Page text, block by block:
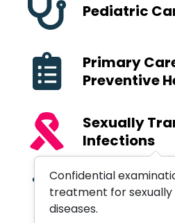
Pediatric
Primary
Preventive
Sexually
Infections
Well Child
Confidential
treatment for
diseases.